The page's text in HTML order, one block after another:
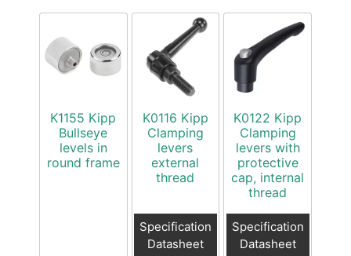
K1155 Kipp
Bullseye
levels in
round frame
K0116 Kipp
Clamping
levers
external
thread
Specification
Datasheet
K0122 Kipp
Clamping
levers with
protective
cap, internal
thread
Specification
Datasheet